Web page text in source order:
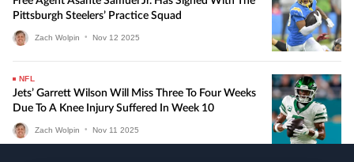
Pittsburgh Steelers’ Practice Squad
Zach Wolpin • Nov 12 2025
NFL
Jets’ Garrett Wilson Will Miss Three To Four Weeks
Due To A Knee Injury Suffered In Week 10
Zach Wolpin • Nov 11 2025